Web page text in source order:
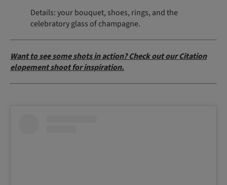
Details: your bouquet, shoes, rings, and the
celebratory glass of champagne.
Want to see some shots in action? Check out our Citation
elopement shoot for inspiration.